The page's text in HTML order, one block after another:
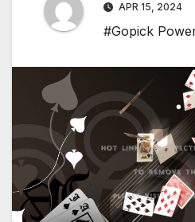
APR 15, 2024
#Gopick